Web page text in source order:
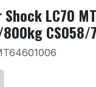
Shock LC70
CS058/